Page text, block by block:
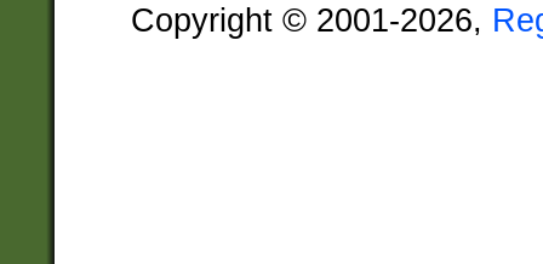
Copyright © 2001-2026,